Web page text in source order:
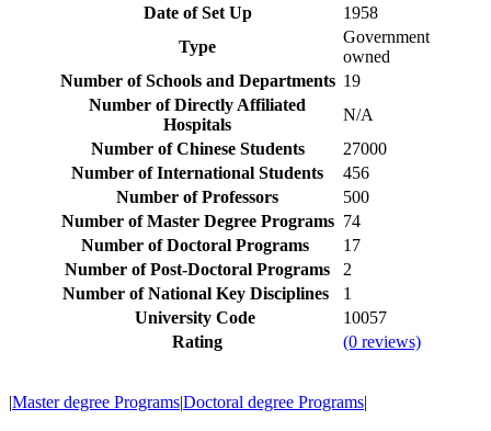
Date of Set Up
1958
Type
Government
owned
Number of Schools and Departments 19
Number of Directly Affiliated
Hospitals
N/A
Number of Chinese Students
27000
Number of International Students
456
Number of Professors
500
Number of Master Degree Programs 74
Number of Doctoral Programs
17
Number of Post-Doctoral Programs
2
Number of National Key Disciplines
1
University Code
10057
Rating
(0 reviews)
|Master degree Programs|Doctoral degree Programs|